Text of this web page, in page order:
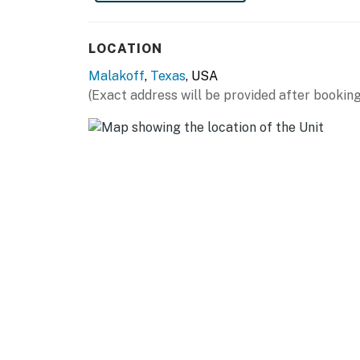
HIT THE GREENS: Star Harbor Golf Course
(16 miles), Go Fish Guide Service (17 miles)
BOATING: Fisherman's Wharf Marina &
Cove Marina (3 miles), Cedar Creek Boats
(14 miles), Lone Star Marina (15 miles)
LOCATION
Malakoff, Texas, USA
(Exact address will be provided after